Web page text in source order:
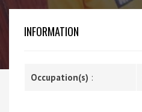
INFORMATION
Occupation(s) :